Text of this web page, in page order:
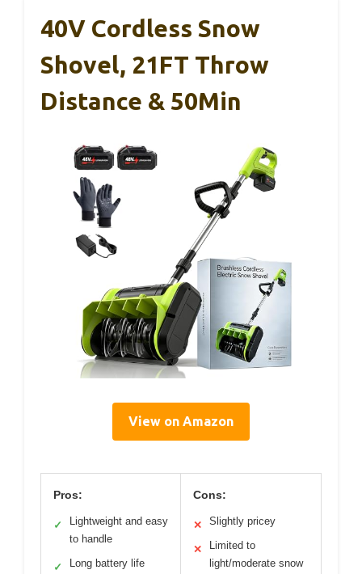
40V Cordless Snow
Shovel, 21FT Throw
Distance & 50Min
View on Amazon
Pros:
✓
Lightweight and easy
to handle
✓ Long battery life
Cons:
✕ Slightly pricey
✕
Limited to
light/moderate snow